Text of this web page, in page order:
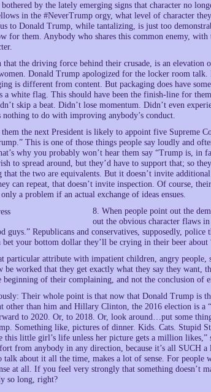
by the lately emerging signs that character no
in the #NeverTrump orgy, what level of character
to Donald Trump, while tantalizing, is just too
for them. Anybody who shares this common enemy,
the driving force behind their crusade, is an elevation
Donald Trump apologized for the locker room
is different from content. But packaging does have
a white flag. This should have been the finish-line for
skip a beat. Didn’t lose momentum. Didn’t even
nothing to do with improving anybody’s conduct.
the next President is likely to appoint five Supreme
This is one of those things people say loudly and
why you probably won’t hear them say “Trump is,
to spread around, but they’d have to support that; so
the two are equivalents. But it doesn’t invite
can repeat, that doesn’t invite inspection. Of course,
a problem if an actual exchange of ideas ensues.
8. When people point out the
out the obvious character flaws
guys.” Republicans and conservatives, supposedly,
bet your bottom dollar they’ll be crying in their beer about
particular attribute with impatient children, angry
be worked that they get exactly what they say they want,
beginning of their complaining, and not the conclusion of
Their whole point is that now that Donald Trump is
other than him and Hillary Clinton, the 2016 election is a
to 2020. Or, to 2018. Or, look around…put some
Something like, pictures of dinner. Kids. Cats. Stupid
this little girl’s life unless her picture gets a million
from anybody in any direction, because it’s all SUCH
about it all the time, makes a lot of sense. For people
at all. If you feel very strongly that something doesn’t
so long, right?